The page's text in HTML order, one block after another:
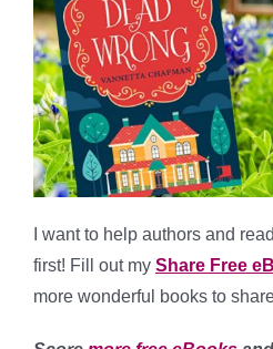
I want to help authors and
first! Fill out my Share Free
more wonderful books to